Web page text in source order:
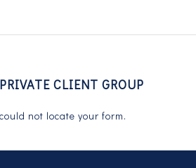
CLIENT GROUP
not locate your form.